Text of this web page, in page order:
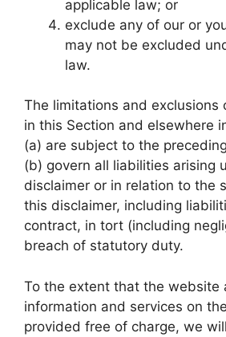
applicable law; or
exclude any of our or
may not be excluded
law.
The limitations and exclusions
in this Section and elsewhere
(a) are subject to the
(b) govern all liabilities arising
disclaimer or in relation to the
this disclaimer, including
contract, in tort (including
breach of statutory duty.
To the extent that the website
information and services on
provided free of charge, we